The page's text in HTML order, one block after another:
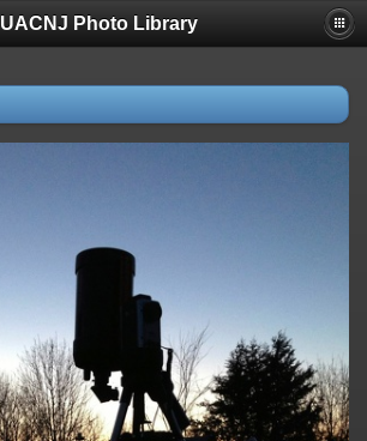
UACNJ Photo Library